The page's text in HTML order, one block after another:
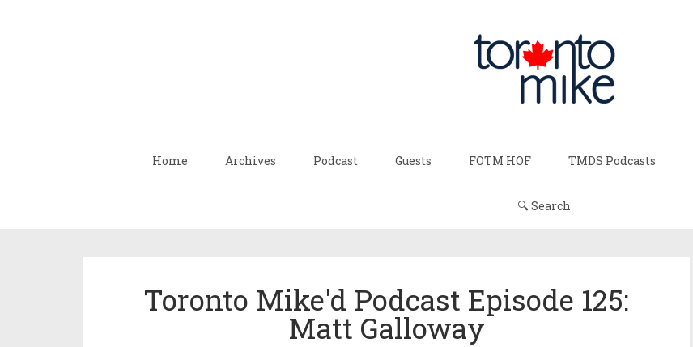
Home Archives Podcast Guests FOTM HOF TMDS Podcasts
🔍 Search
Toronto Mike'd Podcast Episode 125:
Matt Galloway